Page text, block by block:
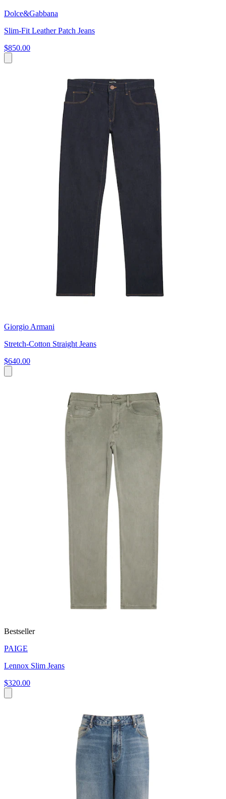
Dolce&Gabbana
Slim-Fit Leather Patch Jeans
$850.00
Giorgio Armani
Stretch-Cotton Straight Jeans
$640.00
Bestseller
PAIGE
Lennox Slim Jeans
$320.00